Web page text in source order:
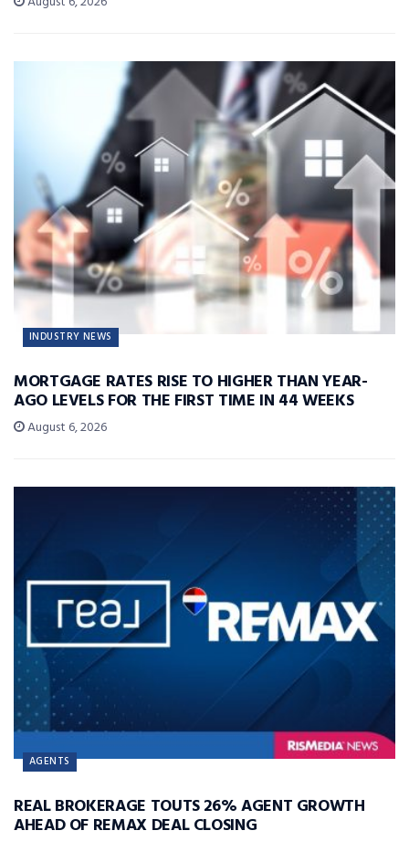
INDUSTRY NEWS
MORTGAGE RATES RISE TO HIGHER THAN YEAR-
AGO LEVELS FOR THE FIRST TIME IN 44 WEEKS
August 6, 2026
AGENTS
REAL BROKERAGE TOUTS 26% AGENT GROWTH
AHEAD OF REMAX DEAL CLOSING